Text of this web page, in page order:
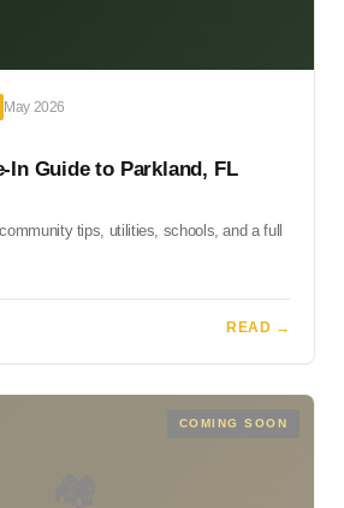
May 2026
In Guide to Parkland, FL
tips, utilities, schools, and a full
READ →
COMING SOON